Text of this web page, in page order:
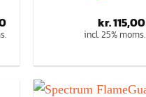
kr.115,00
incl. 25% moms.